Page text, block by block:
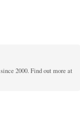
2000. Find out more at